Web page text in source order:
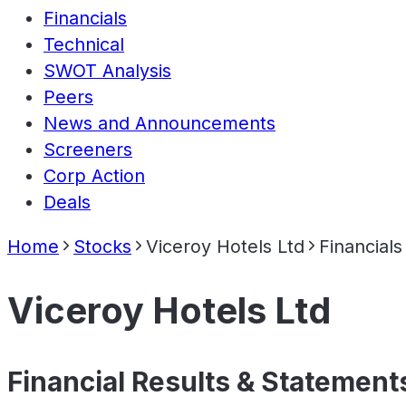
Financials
Technical
SWOT Analysis
Peers
News and Announcements
Screeners
Corp Action
Deals
Home Stocks Viceroy Hotels Ltd Financials
Viceroy Hotels Ltd
Financial Results &